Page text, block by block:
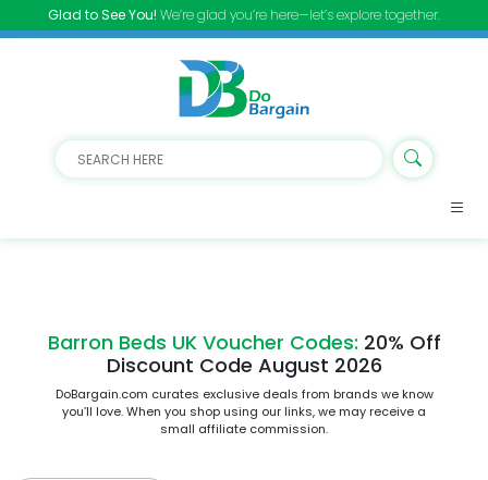
Glad to See You! We’re glad you’re here—let’s explore together.
Barron Beds UK Voucher Codes: 20% Off
Discount Code August 2026
DoBargain.com curates exclusive deals from brands we know
you’ll love. When you shop using our links, we may receive a
small affiliate commission.